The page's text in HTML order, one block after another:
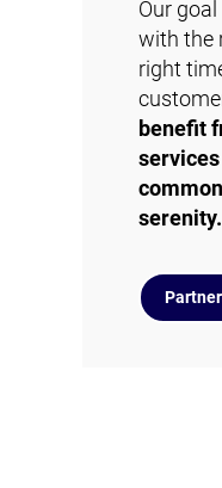
Our
with the
right
benefit
serenity.